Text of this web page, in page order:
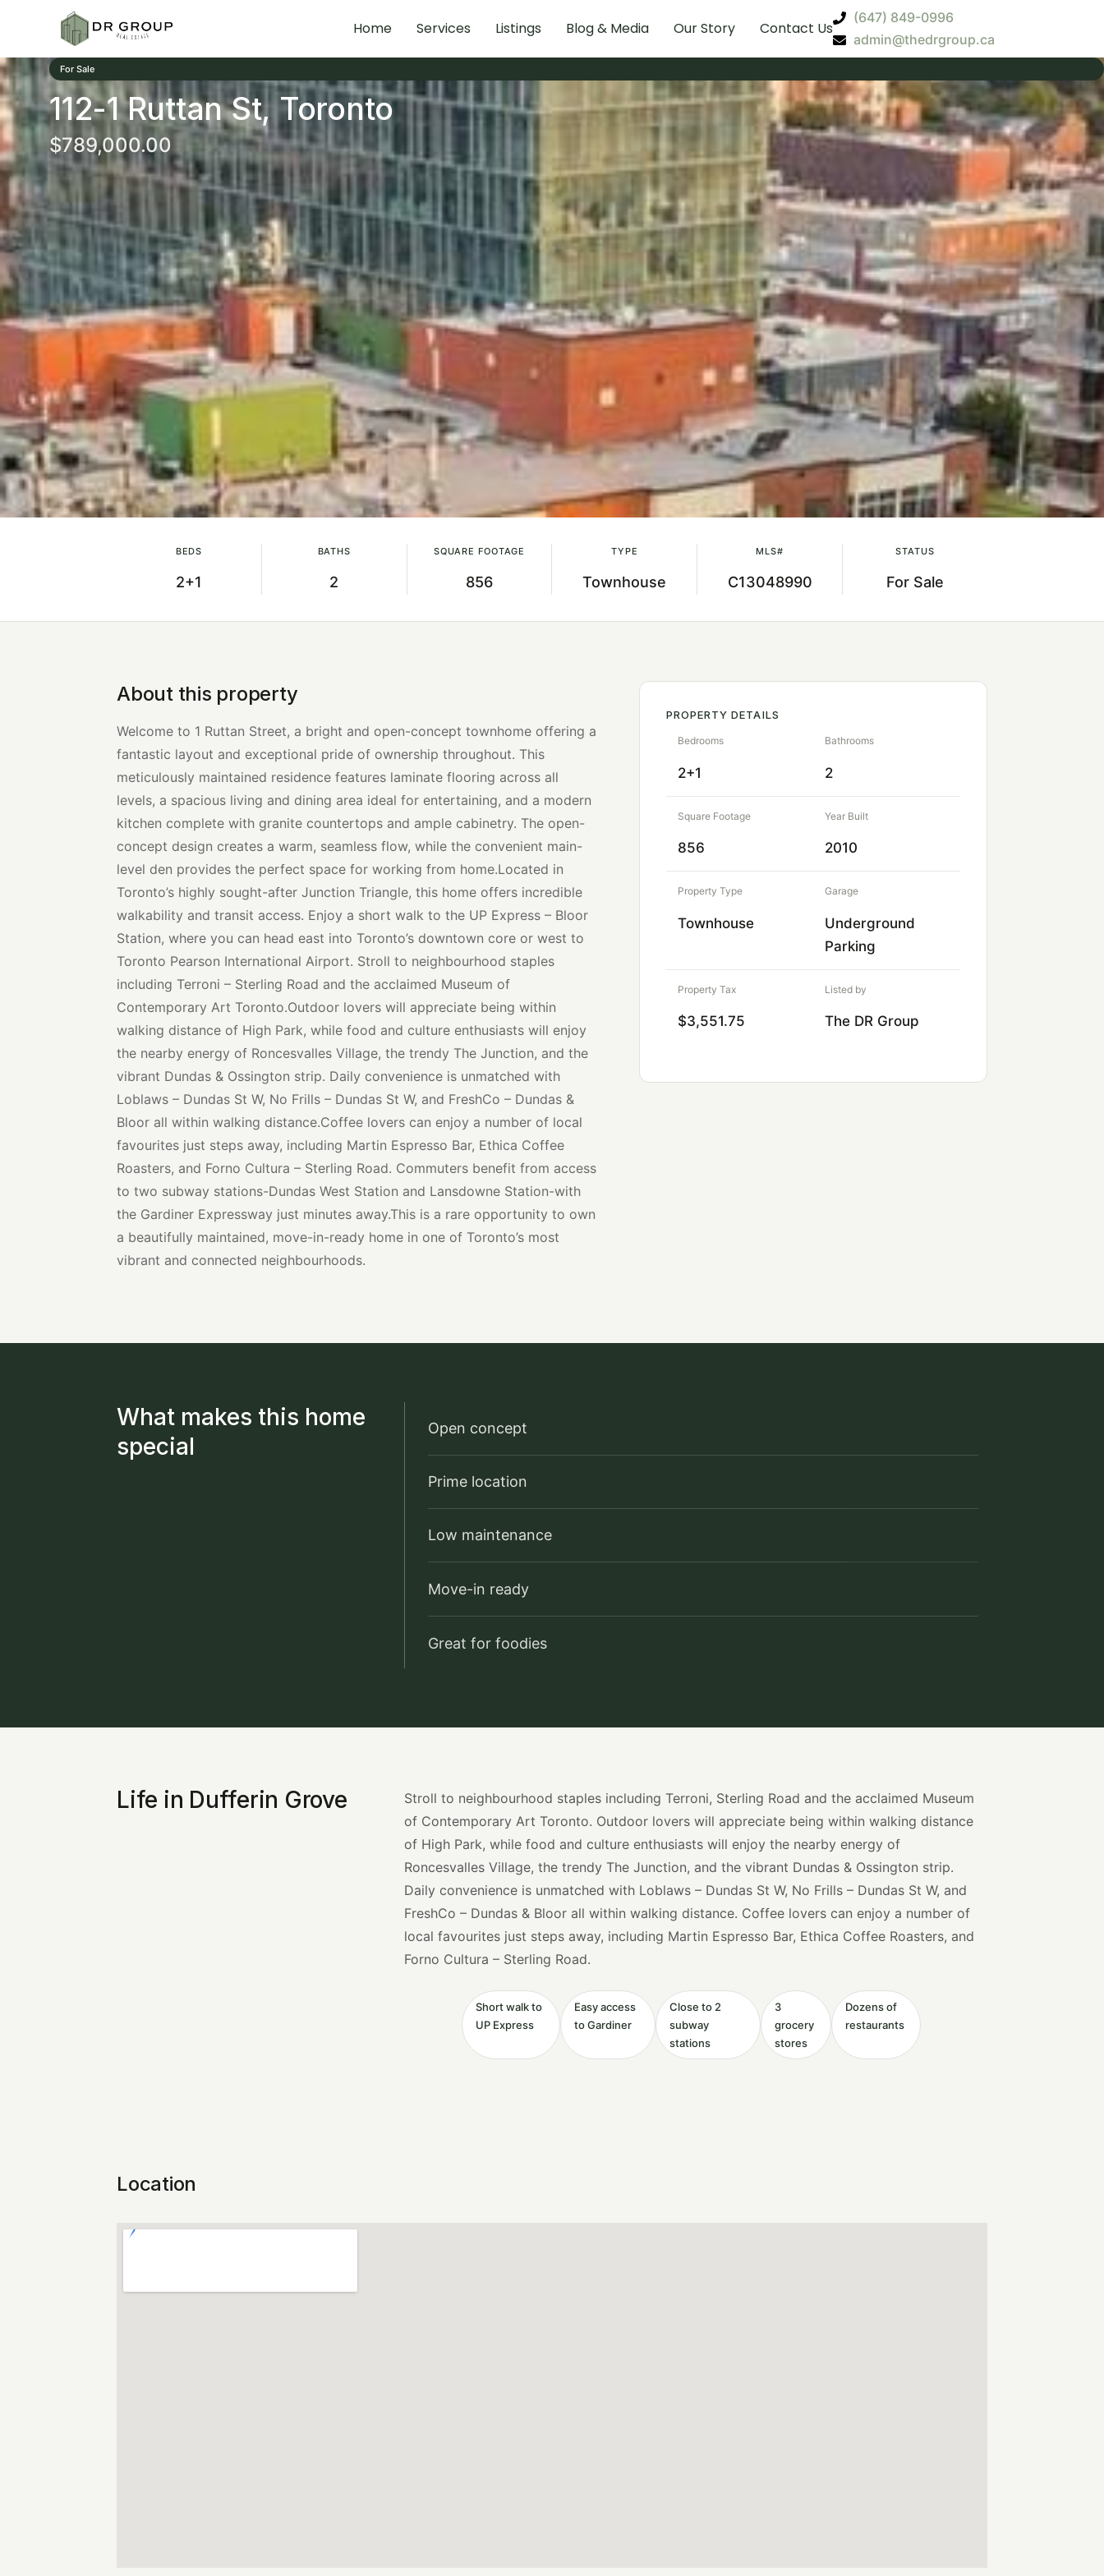
Home Services Listings Blog & Media Our Story Contact Us
(647) 849-0996
admin@thedrgroup.ca
For Sale
112-1 Ruttan St, Toronto
$789,000.00
BEDS
2+1
BATHS
2
SQUARE FOOTAGE
856
TYPE
Townhouse
MLS#
C13048990
STATUS
For Sale
About this property
Welcome to 1 Ruttan Street, a bright and open-concept townhome offering a
fantastic layout and exceptional pride of ownership throughout. This
meticulously maintained residence features laminate flooring across all
levels, a spacious living and dining area ideal for entertaining, and a modern
kitchen complete with granite countertops and ample cabinetry. The open-
concept design creates a warm, seamless flow, while the convenient main-
level den provides the perfect space for working from home.Located in
Toronto’s highly sought-after Junction Triangle, this home offers incredible
walkability and transit access. Enjoy a short walk to the UP Express – Bloor
Station, where you can head east into Toronto’s downtown core or west to
Toronto Pearson International Airport. Stroll to neighbourhood staples
including Terroni – Sterling Road and the acclaimed Museum of
Contemporary Art Toronto.Outdoor lovers will appreciate being within
walking distance of High Park, while food and culture enthusiasts will enjoy
the nearby energy of Roncesvalles Village, the trendy The Junction, and the
vibrant Dundas & Ossington strip. Daily convenience is unmatched with
Loblaws – Dundas St W, No Frills – Dundas St W, and FreshCo – Dundas &
Bloor all within walking distance.Coffee lovers can enjoy a number of local
favourites just steps away, including Martin Espresso Bar, Ethica Coffee
Roasters, and Forno Cultura – Sterling Road. Commuters benefit from access
to two subway stations-Dundas West Station and Lansdowne Station-with
the Gardiner Expressway just minutes away.This is a rare opportunity to own
a beautifully maintained, move-in-ready home in one of Toronto’s most
vibrant and connected neighbourhoods.
PROPERTY DETAILS
Bedrooms
2+1
Bathrooms
2
Square Footage
856
Year Built
2010
Property Type
Townhouse
Garage
Underground
Parking
Property Tax
$3,551.75
Listed by
The DR Group
What makes this home
special
Open concept
Prime location
Low maintenance
Move-in ready
Great for foodies
Life in Dufferin Grove
Stroll to neighbourhood staples including Terroni, Sterling Road and the acclaimed Museum
of Contemporary Art Toronto. Outdoor lovers will appreciate being within walking distance
of High Park, while food and culture enthusiasts will enjoy the nearby energy of
Roncesvalles Village, the trendy The Junction, and the vibrant Dundas & Ossington strip.
Daily convenience is unmatched with Loblaws – Dundas St W, No Frills – Dundas St W, and
FreshCo – Dundas & Bloor all within walking distance. Coffee lovers can enjoy a number of
local favourites just steps away, including Martin Espresso Bar, Ethica Coffee Roasters, and
Forno Cultura – Sterling Road.
Short walk to
UP Express
Easy access
to Gardiner
Close to 2
subway
stations
3
grocery
stores
Dozens of
restaurants
Location